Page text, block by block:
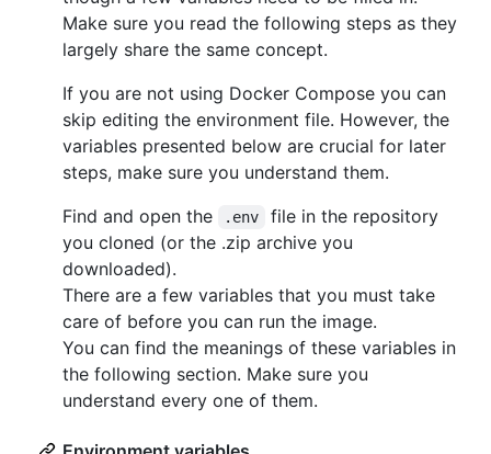
Make sure you read the following steps as they
largely share the same concept.
If you are not using Docker Compose you can
skip editing the environment file. However, the
variables presented below are crucial for later
steps, make sure you understand them.
Find and open the
.env
file in the repository
you cloned (or the .zip archive you
downloaded).
There are a few variables that you must take
care of before you can run the image.
You can find the meanings of these variables in
the following section. Make sure you
understand every one of them.